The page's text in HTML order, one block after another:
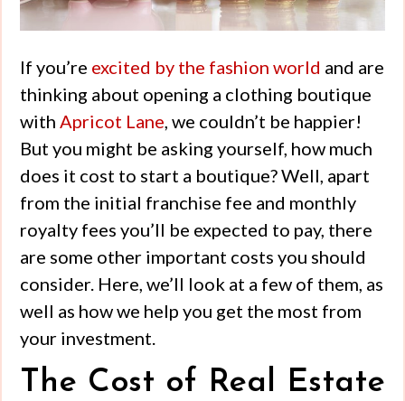
If you’re excited by the fashion world and are
thinking about opening a clothing boutique
with Apricot Lane , we couldn’t be happier!
But you might be asking yourself, how much
does it cost to start a boutique? Well, apart
from the initial franchise fee and monthly
royalty fees you’ll be expected to pay, there
are some other important costs you should
consider. Here, we’ll look at a few of them, as
well as how we help you get the most from
your investment.
The Cost of Real Estate